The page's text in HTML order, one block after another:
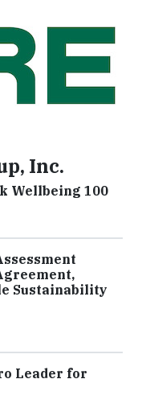
Inc.
Wellbeing 100
Sustainability
Leader for